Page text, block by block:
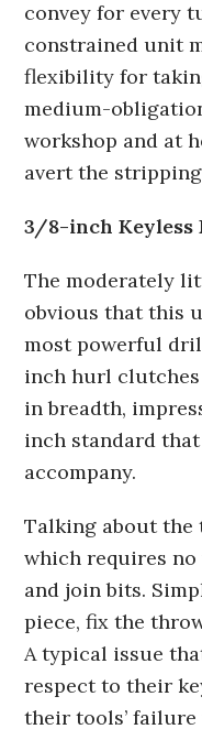
convey for every
constrained unit
flexibility for
medium-
workshop and at
avert the
3/8-inch Keyless
The moderately
obvious that this
most powerful
inch hurl
in breadth,
inch standard
accompany.
Talking about the
which requires no
and join bits.
piece, fix the
A typical issue
respect to their
their tools’